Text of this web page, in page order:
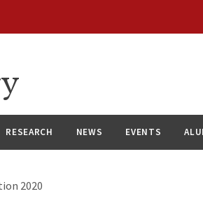
RESEARCH NEWS EVENTS
2020